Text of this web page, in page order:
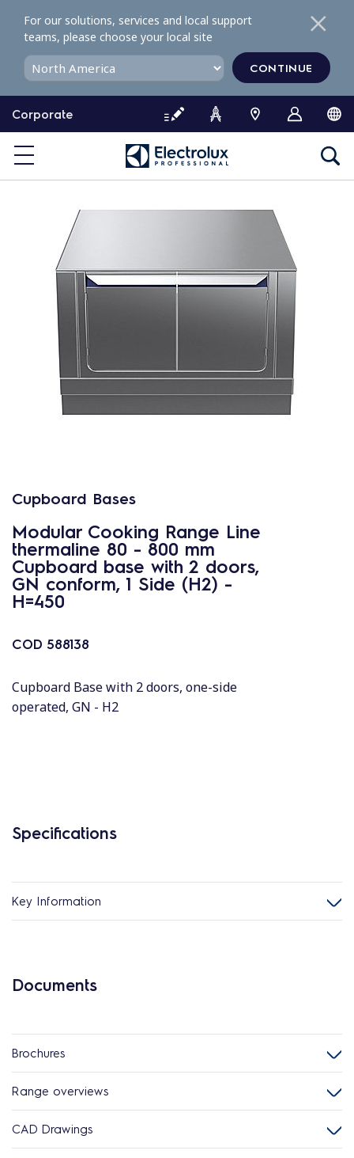
o
o
Corporate
For our solutions, services and local support
teams, please choose your local site
CONTINUE
Cupboard Bases
Modular Cooking Range Line
thermaline 80 - 800 mm
Cupboard base with 2 doors,
GN conform, 1 Side (H2) -
H=450
COD 588138
Cupboard Base with 2 doors, one-side
operated, GN - H2
Specifications
Key Information
Documents
Brochures
Range overviews
CAD Drawings